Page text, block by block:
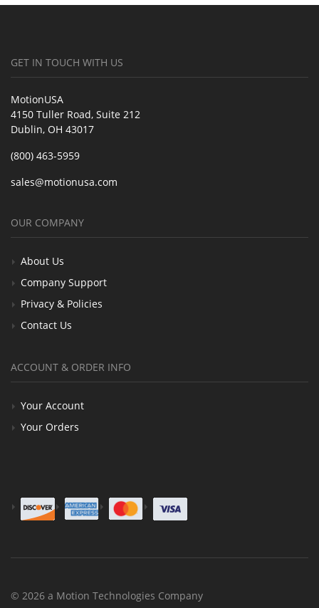
GET IN TOUCH WITH US
MotionUSA
4150 Tuller Road, Suite 212
Dublin, OH 43017
(800) 463-5959
sales@motionusa.com
OUR COMPANY
About Us
Company Support
Privacy & Policies
Contact Us
ACCOUNT & ORDER INFO
Your Account
Your Orders
© 2026 a Motion Technologies Company